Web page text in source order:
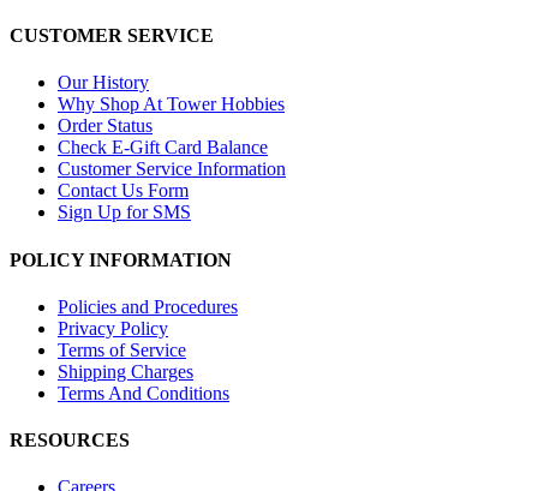
CUSTOMER SERVICE
Our History
Why Shop At Tower Hobbies
Order Status
Check E-Gift Card Balance
Customer Service Information
Contact Us Form
Sign Up for SMS
POLICY INFORMATION
Policies and Procedures
Privacy Policy
Terms of Service
Shipping Charges
Terms And Conditions
RESOURCES